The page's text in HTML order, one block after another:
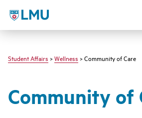
LMU - Loyola Marymount University
Student Affairs > Wellness > Community of Care
Community of